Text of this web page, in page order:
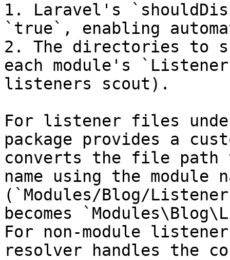
1. Laravel's
`true`, enabling
2. The directories to
each module's
listeners scout).
For listener files
package provides a
converts the file
name using the module
(`Modules/Blog/
becomes
For non-module
resolver handles the